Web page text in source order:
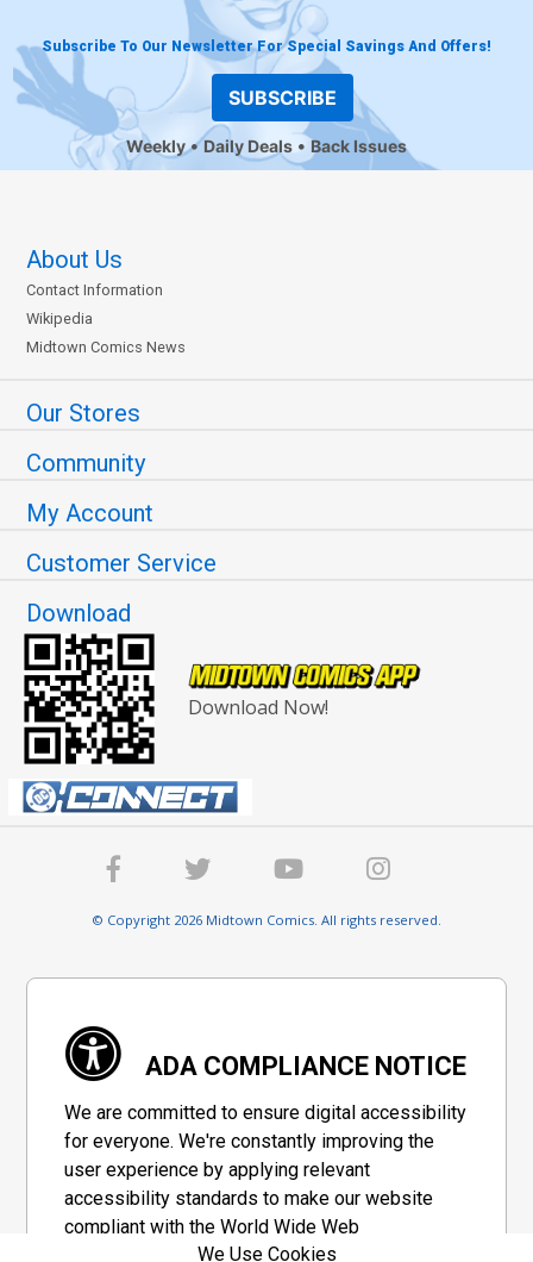
Subscribe To Our Newsletter For Special Savings And Offers!
SUBSCRIBE
Weekly Daily Deals Back Issues
About Us
Contact Information
Wikipedia
Midtown Comics News
Our Stores
Community
My Account
Customer Service
Download
Download Now!
© Copyright 2026 Midtown Comics. All rights reserved.
ADA COMPLIANCE NOTICE
We are committed to ensure digital accessibility
for everyone. We're constantly improving the
user experience by applying relevant
accessibility standards to make our website
compliant with the World Wide Web
Consortium's "Web Content Accessibility
We Use Cookies